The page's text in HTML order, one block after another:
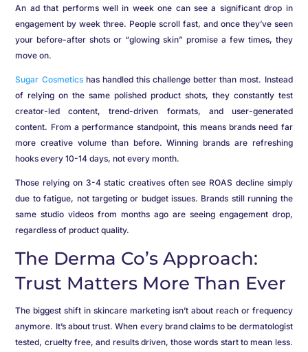
An ad that performs well in week one can see a significant drop in
engagement by week three. People scroll fast, and once they’ve seen
your before-after shots or “glowing skin” promise a few times, they
move on.
Sugar Cosmeticshas handled this challenge better than most. Instead
of relying on the same polished product shots, they constantly test
creator-led content, trend-driven formats, and user-generated
content. From a performance standpoint, this means brands need far
more creative volume than before. Winning brands are refreshing
hooks every 10-14 days, not every month.
Those relying on 3-4 static creatives often see ROAS decline simply
due to fatigue, not targeting or budget issues. Brands still running the
same studio videos from months ago are seeing engagement drop,
regardless of product quality.
The Derma Co’s Approach:
Trust Matters More Than Ever
The biggest shift in skincare marketing isn’t about reach or frequency
anymore. It’s about trust. When every brand claims to be dermatologist
tested, cruelty free, and results driven, those words start to mean less.